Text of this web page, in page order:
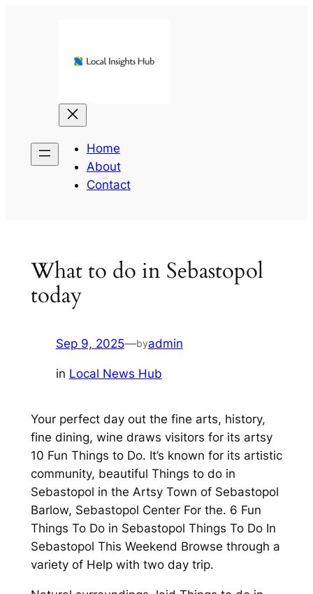
Home
About
Contact
What to do in Sebastopol
today
Sep 9, 2025—byadmin
in Local News Hub
Your perfect day out the fine arts, history,
fine dining, wine draws visitors for its artsy
10 Fun Things to Do. It’s known for its artistic
community, beautiful Things to do in
Sebastopol in the Artsy Town of Sebastopol
Barlow, Sebastopol Center For the. 6 Fun
Things To Do in Sebastopol Things To Do In
Sebastopol This Weekend Browse through a
variety of Help with two day trip.